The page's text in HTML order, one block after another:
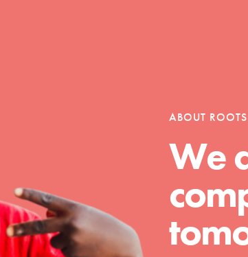
Shoots Model focuses on best-practices
compassion and action in young
Together, we're growing a
ABOUT
We